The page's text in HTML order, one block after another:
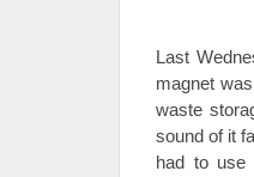
Last
magnet
waste
sound of it
had to use